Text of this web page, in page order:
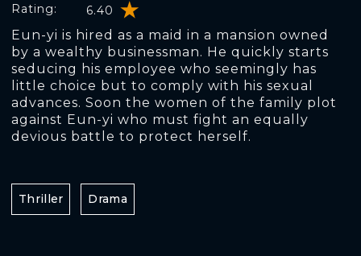
Rating: 6.40
Eun-yi is hired as a maid in a mansion owned
by a wealthy businessman. He quickly starts
seducing his employee who seemingly has
little choice but to comply with his sexual
advances. Soon the women of the family plot
against Eun-yi who must fight an equally
devious battle to protect herself.
Thriller Drama